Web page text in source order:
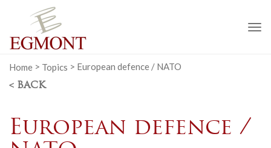
Home > Topics > European defence / NATO
< BACK
European defence /